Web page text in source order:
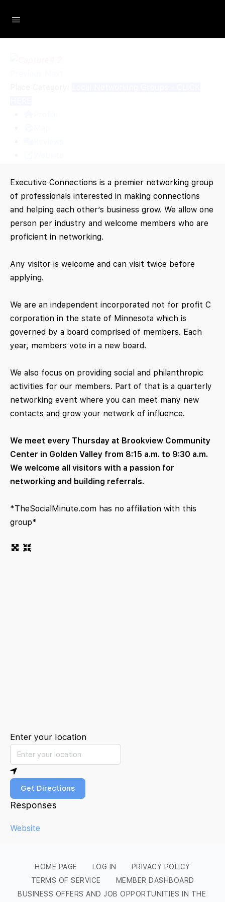
Executive Connections is a premier networking group
of professionals interested in making connections
and helping each other’s business grow. We allow one
person per industry and welcome members who are
proficient in networking.
Any visitor is welcome and can visit twice before
applying.
We are an independent incorporated not for profit C
corporation in the state of Minnesota which is
governed by a board comprised of members. Each
year, members vote in a new board.
We also focus on providing social and philanthropic
activities for our members. Part of that is a quarterly
networking event where you can meet many new
contacts and grow your network of influence.
We meet every Thursday at Brookview Community
Center in Golden Valley from 8:15 a.m. to 9:30 a.m.
We welcome all visitors with a passion for
networking and building referrals.
*TheSocialMinute.com has no affiliation with this
group*
Enter your location
Get Directions
Responses
Website
HOME PAGE LOG IN
PRIVACY POLICY
TERMS OF SERVICE
MEMBER DASHBOARD
BUSINESS OFFERS AND JOB OPPORTUNITIES IN THE